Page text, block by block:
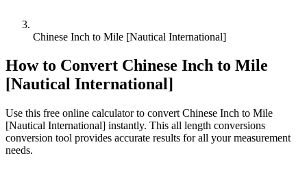
Chinese Inch to Mile [Nautical International]
How to Convert Chinese Inch to Mile
[Nautical International]
Use this free online calculator to convert Chinese Inch to Mile
[Nautical International] instantly. This all length conversions
conversion tool provides accurate results for all your measurement
needs.